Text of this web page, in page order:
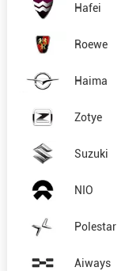
Hafei
Roewe
Haima
Zotye
Suzuki
NIO
Polestar
Aiways